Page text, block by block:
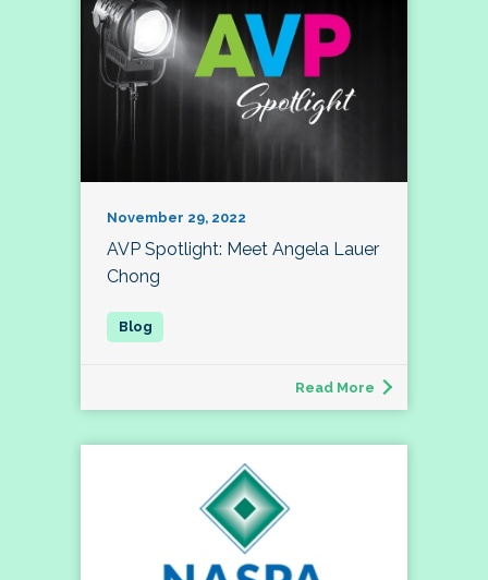
November 29, 2022
AVP Spotlight: Meet Angela Lauer
Chong
Read More